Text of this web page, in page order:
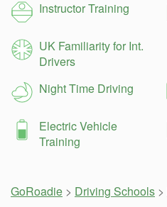
Instructor Training
UK Familiarity for Int.
Drivers
Night Time Driving
Electric Vehicle
Training
GoRoadie > Driving Schools >